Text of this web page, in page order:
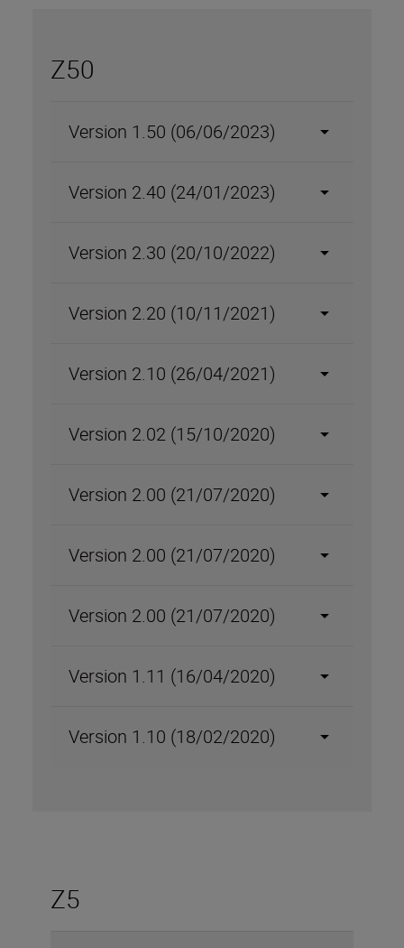
Z50
Version 1.50 (06/06/2023)
Version 2.40 (24/01/2023)
Version 2.30 (20/10/2022)
Version 2.20 (10/11/2021)
Version 2.10 (26/04/2021)
Version 2.02 (15/10/2020)
Version 2.00 (21/07/2020)
Version 2.00 (21/07/2020)
Version 2.00 (21/07/2020)
Version 1.11 (16/04/2020)
Version 1.10 (18/02/2020)
Z5